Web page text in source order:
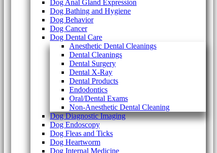
Dog Anal Gland Expression
Dog Bathing and Hygiene
Dog Behavior
Dog Cancer
Dog Dental Care
Anesthetic Dental Cleanings
Dental Cleanings
Dental Surgery
Dental X-Ray
Dental Products
Endodontics
Oral/Dental Exams
Non-Anesthetic Dental Cleaning
Dog Diagnostic Imaging
Dog Endoscopy
Dog Fleas and Ticks
Dog Heartworm
Dog Internal Medicine